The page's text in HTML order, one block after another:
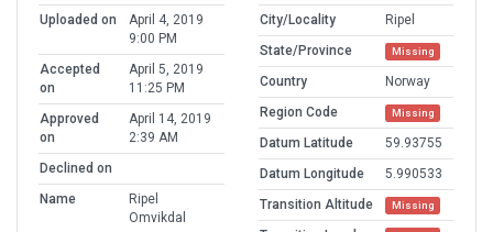
Uploaded on
April 4, 2019
9:00 PM
Accepted
on
April 5, 2019
11:25 PM
Approved
on
April 14, 2019
2:39 AM
Declined on
Name
Ripel
Omvikdal
City/Locality
Ripel
State/Province
Missing
Country
Norway
Region Code
Missing
Datum Latitude
59.93755
Datum Longitude
5.990533
Transition Altitude
Missing